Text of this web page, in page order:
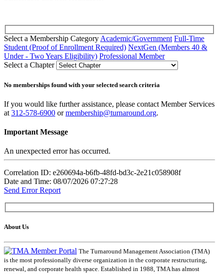
Select a Membership CategoryAcademic/Government Full-Time
Student (Proof of Enrollment Required) NextGen (Members 40 &
Under - Two Years Eligibility) Professional Member
Select a Chapter
No memberships found with your selected search criteria
If you would like further assistance, please contact Member Services
at 312-578-6900 ormembership@turnaround.org.
Important Message
An unexpected error has occurred.
Correlation ID: e260694a-b6fb-48fd-bd3c-2e21c058908f
Date and Time: 08/07/2026 07:27:28
Send Error Report
About Us
The Turnaround Management Association (TMA)
is the most professionally diverse organization in the corporate restructuring,
renewal, and corporate health space. Established in 1988, TMA has almost